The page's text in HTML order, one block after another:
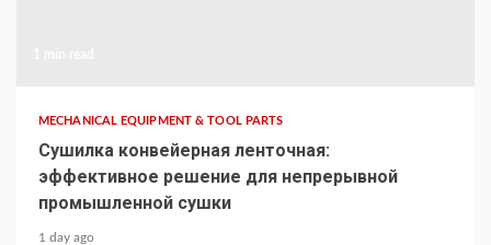
MECHANICAL EQUIPMENT & TOOL PARTS
Сушилка конвейерная ленточная:
эффективное решение для непрерывной
промышленной сушки
1 day ago